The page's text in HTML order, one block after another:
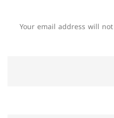
Your email address will